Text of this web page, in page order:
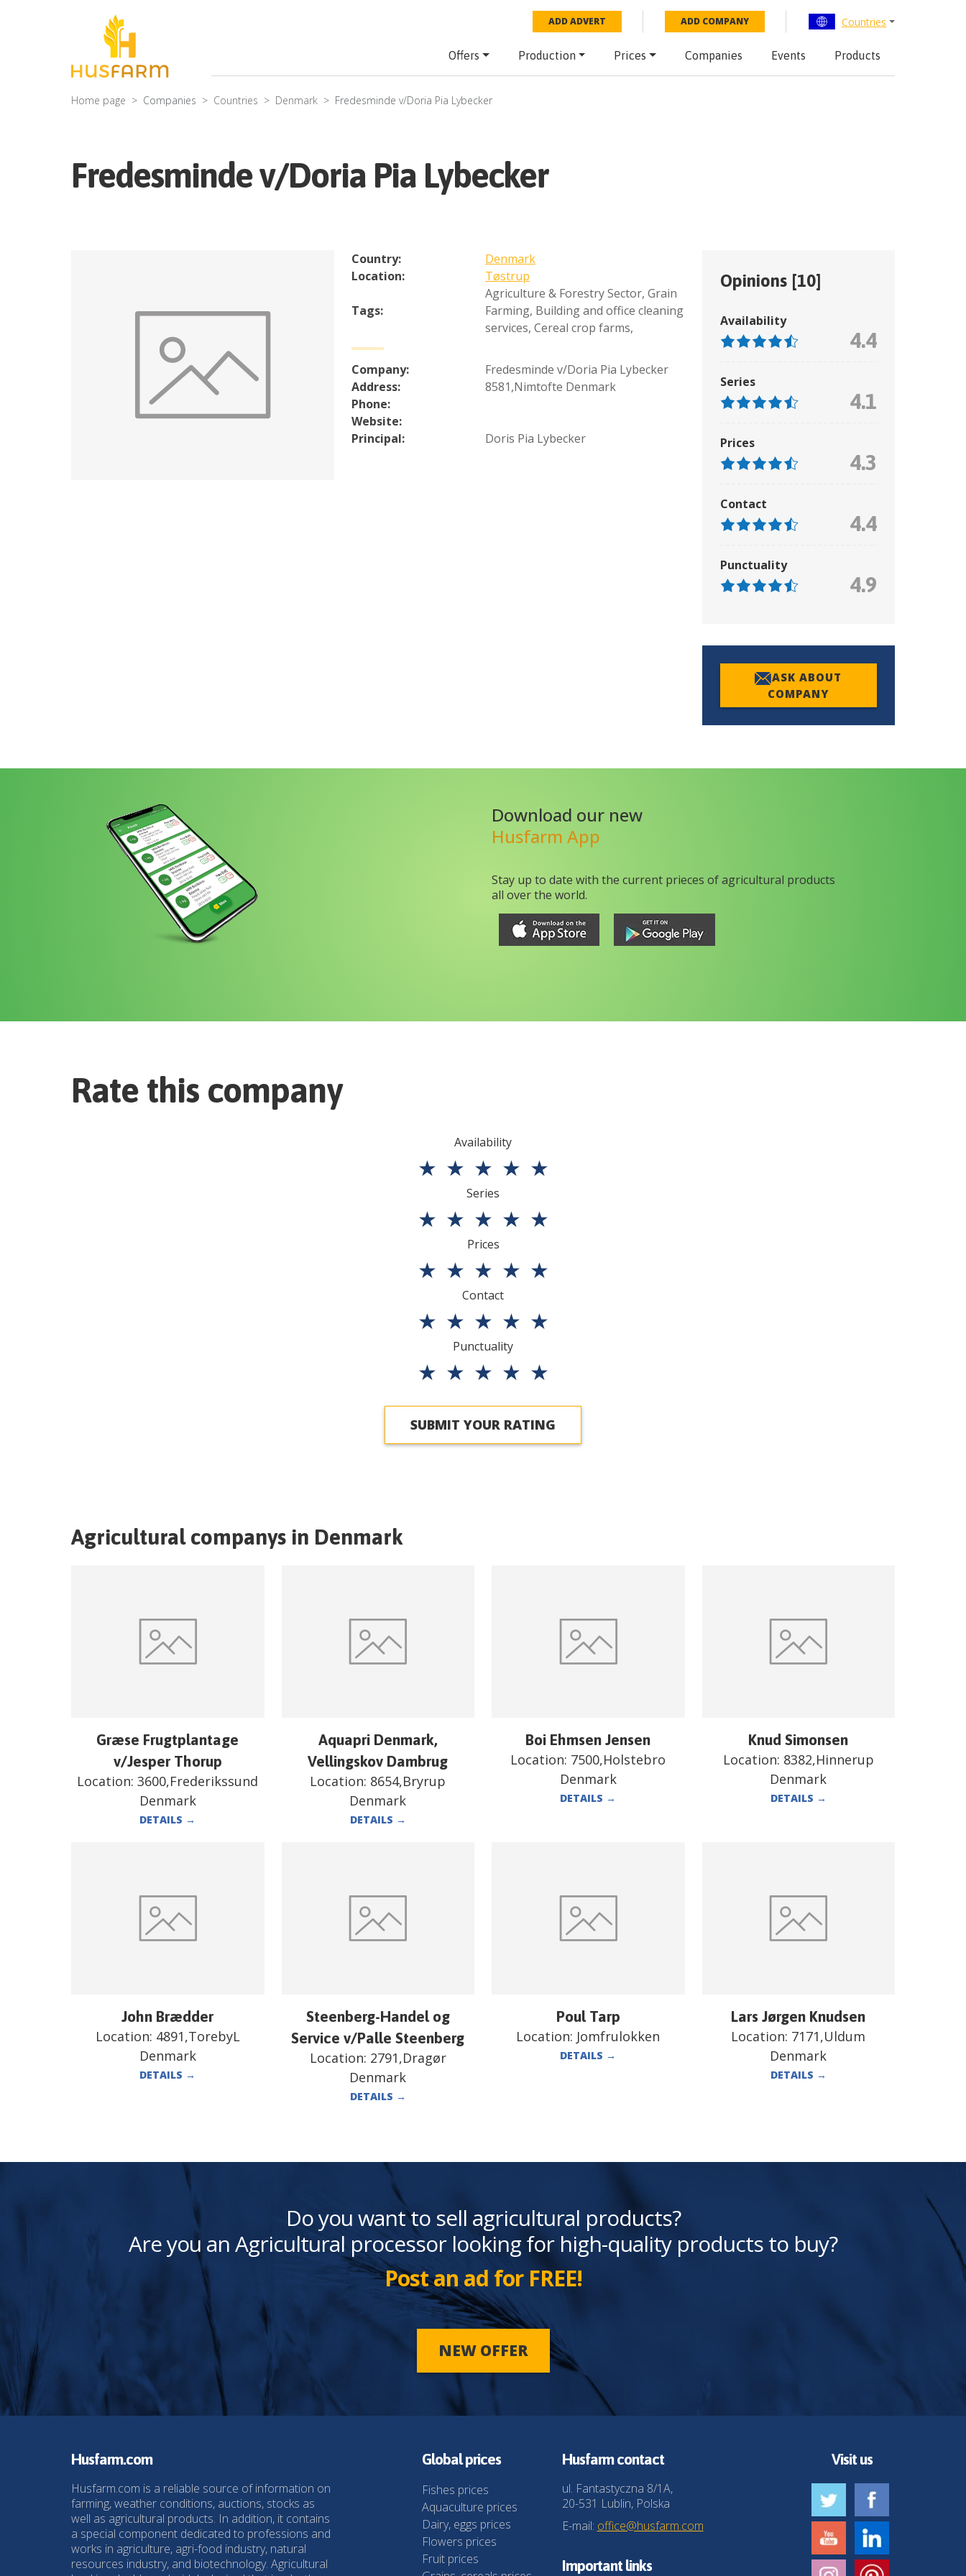
ADD ADVERT ADD COMPANY Countries
Offers Production Prices Companies Events Products
Home page Companies Countries Denmark Fredesminde v/Doria Pia Lybecker
Fredesminde v/Doria Pia Lybecker
Country:
Denmark
Location:
Tøstrup
Tags:
Agriculture & Forestry Sector, Grain
Farming, Building and office cleaning
services, Cereal crop farms,
Company:
Fredesminde v/Doria Pia Lybecker
Address:
8581,Nimtofte Denmark
Phone:
Website:
Principal:
Doris Pia Lybecker
Opinions [10]
Availability
4.4
Series
4.1
Prices
4.3
Contact
4.4
Punctuality
4.9
ASK ABOUT
COMPANY
Download our new
Husfarm App
Stay up to date with the current prieces of agricultural products
all over the world.
Rate this company
Availability
★ ★ ★ ★ ★
Series
★ ★ ★ ★ ★
Prices
★ ★ ★ ★ ★
Contact
★ ★ ★ ★ ★
Punctuality
★ ★ ★ ★ ★
SUBMIT YOUR RATING
Agricultural companys in Denmark
Græse Frugtplantage
v/Jesper Thorup
Location:3600,Frederikssund
Denmark
DETAILS →
Aquapri Denmark,
Vellingskov Dambrug
Location: 8654,Bryrup
Denmark
DETAILS →
Boi Ehmsen Jensen
Location: 7500,Holstebro
Denmark
DETAILS →
Knud Simonsen
Location: 8382,Hinnerup
Denmark
DETAILS →
John Brædder
Location: 4891,TorebyL
Denmark
DETAILS →
Steenberg-Handel og
Service v/Palle Steenberg
Location: 2791,Dragør
Denmark
DETAILS →
Poul Tarp
Location: Jomfrulokken
DETAILS →
Lars Jørgen Knudsen
Location: 7171,Uldum
Denmark
DETAILS →
Do you want to sell agricultural products?
Are you an Agricultural processor looking for high-quality products to buy?
Post an ad for FREE!
NEW OFFER
Husfarm.com
Husfarm.com is a reliable source of information on
farming, weather conditions, auctions, stocks as
well as agricultural products. In addition, it contains
a special component dedicated to professions and
works in agriculture, agri-food industry, natural
resources industry, and biotechnology. Agricultural
Global prices
Fishes prices
Aquaculture prices
Dairy, eggs prices
Flowers prices
Fruit prices
Husfarm contact
ul. Fantastyczna 8/1A,
20-531 Lublin, Polska
E-mail: office@husfarm.com
Important links
Visit us